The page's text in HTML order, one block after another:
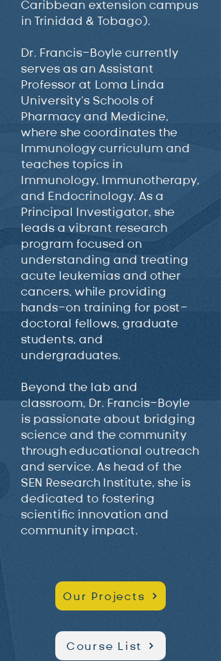
Caribbean extension campus
in Trinidad & Tobago).
Dr. Francis-Boyle currently
serves as an Assistant
Professor at Loma Linda
University’s Schools of
Pharmacy and Medicine,
where she coordinates the
Immunology curriculum and
teaches topics in
Immunology, Immunotherapy,
and Endocrinology. As a
Principal Investigator, she
leads a vibrant research
program focused on
understanding and treating
acute leukemias and other
cancers, while providing
hands-on training for post-
doctoral fellows, graduate
students, and
undergraduates.
Beyond the lab and
classroom, Dr. Francis-Boyle
is passionate about bridging
science and the community
through educational outreach
and service. As head of the
SEN Research Institute, she is
dedicated to fostering
scientific innovation and
community impact.
Our Projects
Course List